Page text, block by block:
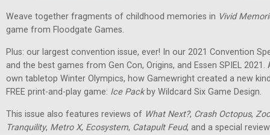
Weave together fragments of childhood memories in Vivid
game from Floodgate Games.
Plus: our largest convention issue, ever! In our 2021 Convention
and the best games from Gen Con, Origins, and Essen SPIEL
own tabletop Winter Olympics, how Gamewright created a new
FREE print-and-play game: Ice Packby Wildcard Six Game Design.
This issue also features reviews of What Next?, Crash Octopus,
Tranquility, Metro X, Ecosystem, Catapult Feud, and a special